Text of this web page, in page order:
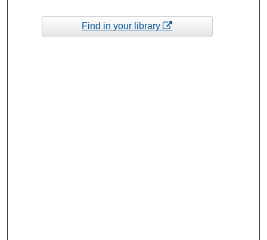
Find in your library